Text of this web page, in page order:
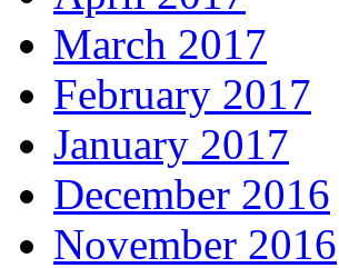
March 2017
February 2017
January 2017
December 2016
November 2016